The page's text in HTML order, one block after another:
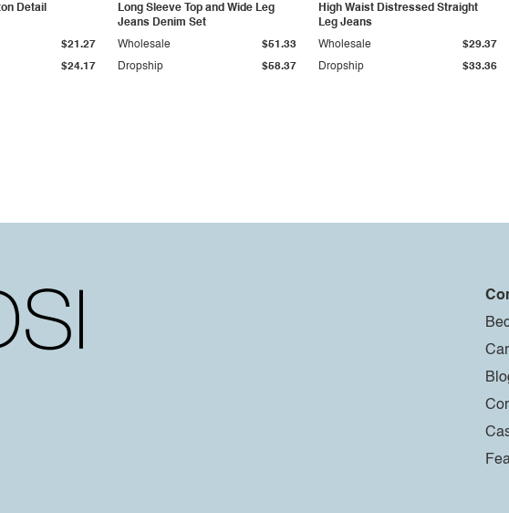
Detail
$24.17
$21.27
Long Sleeve Top and Wide Leg
Jeans Denim Set
Dropship $58.37
Wholesale $51.33
High Waist Distressed Straight
Leg Jeans
Dropship $33.36
Wholesale $29.37